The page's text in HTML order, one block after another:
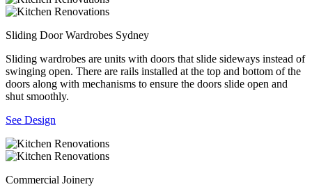
Sliding Door Wardrobes Sydney
Sliding wardrobes are units with doors that slide sideways instead of
swinging open. There are rails installed at the top and bottom of the
doors along with mechanisms to ensure the doors slide open and
shut smoothly.
See Design
Commercial Joinery